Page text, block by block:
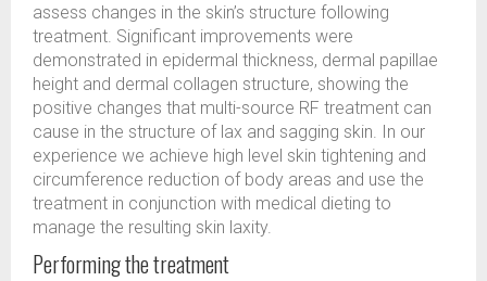
assess changes in the skin’s structure following
treatment. Significant improvements were
demonstrated in epidermal thickness, dermal papillae
height and dermal collagen structure, showing the
positive changes that multi-source RF treatment can
cause in the structure of lax and sagging skin. In our
experience we achieve high level skin tightening and
circumference reduction of body areas and use the
treatment in conjunction with medical dieting to
manage the resulting skin laxity.
Performing the treatment